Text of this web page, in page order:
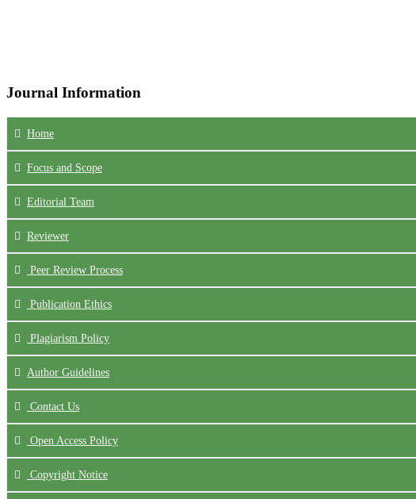
Journal Information
Home
Focus and Scope
Editorial Team
Reviewer
Peer Review Process
Publication Ethics
Plagiarism Policy
Author Guidelines
Contact Us
Open Access Policy
Copyright Notice